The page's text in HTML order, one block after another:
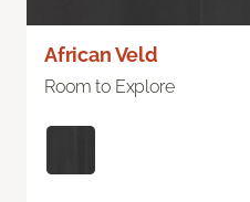
African Veld
Room to Explore